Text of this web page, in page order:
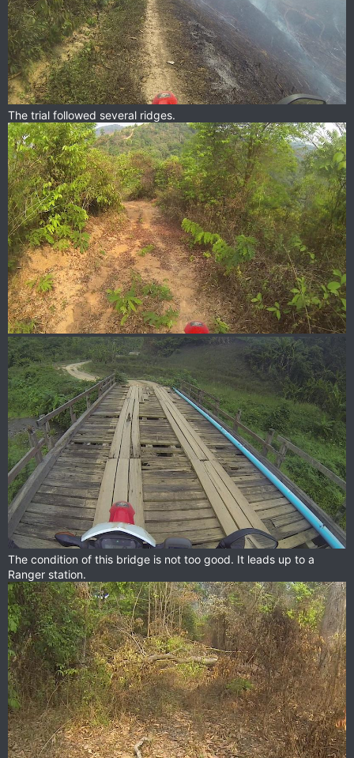
The trial followed several ridges.
The condition of this bridge is not too good. It leads up to a
Ranger station.